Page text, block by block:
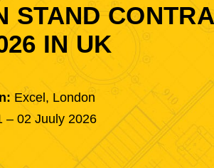
STAND
IN UK
Excel, London
– 02 Juuly 2026